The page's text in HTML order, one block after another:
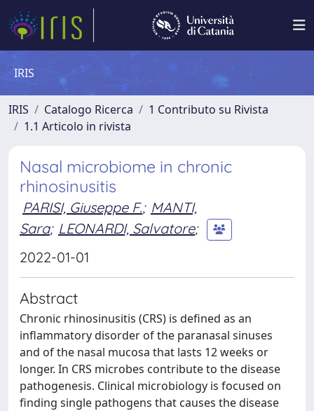
IRIS
IRIS Catalogo Ricerca
1 Contributo su Rivista
1.1 Articolo in rivista
Nasal microbiome in chronic
rhinosinusitis
PARISI, Giuseppe F.; MANTI,
Sara; LEONARDI, Salvatore;
2022-01-01
Abstract
Chronic rhinosinusitis (CRS) is defined as an
inflammatory disorder of the paranasal sinuses
and of the nasal mucosa that lasts 12 weeks or
longer. In CRS microbes contribute to the disease
pathogenesis. Clinical microbiology is focused on
finding single pathogens that causes the disease